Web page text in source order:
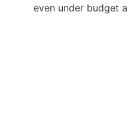
even under budget